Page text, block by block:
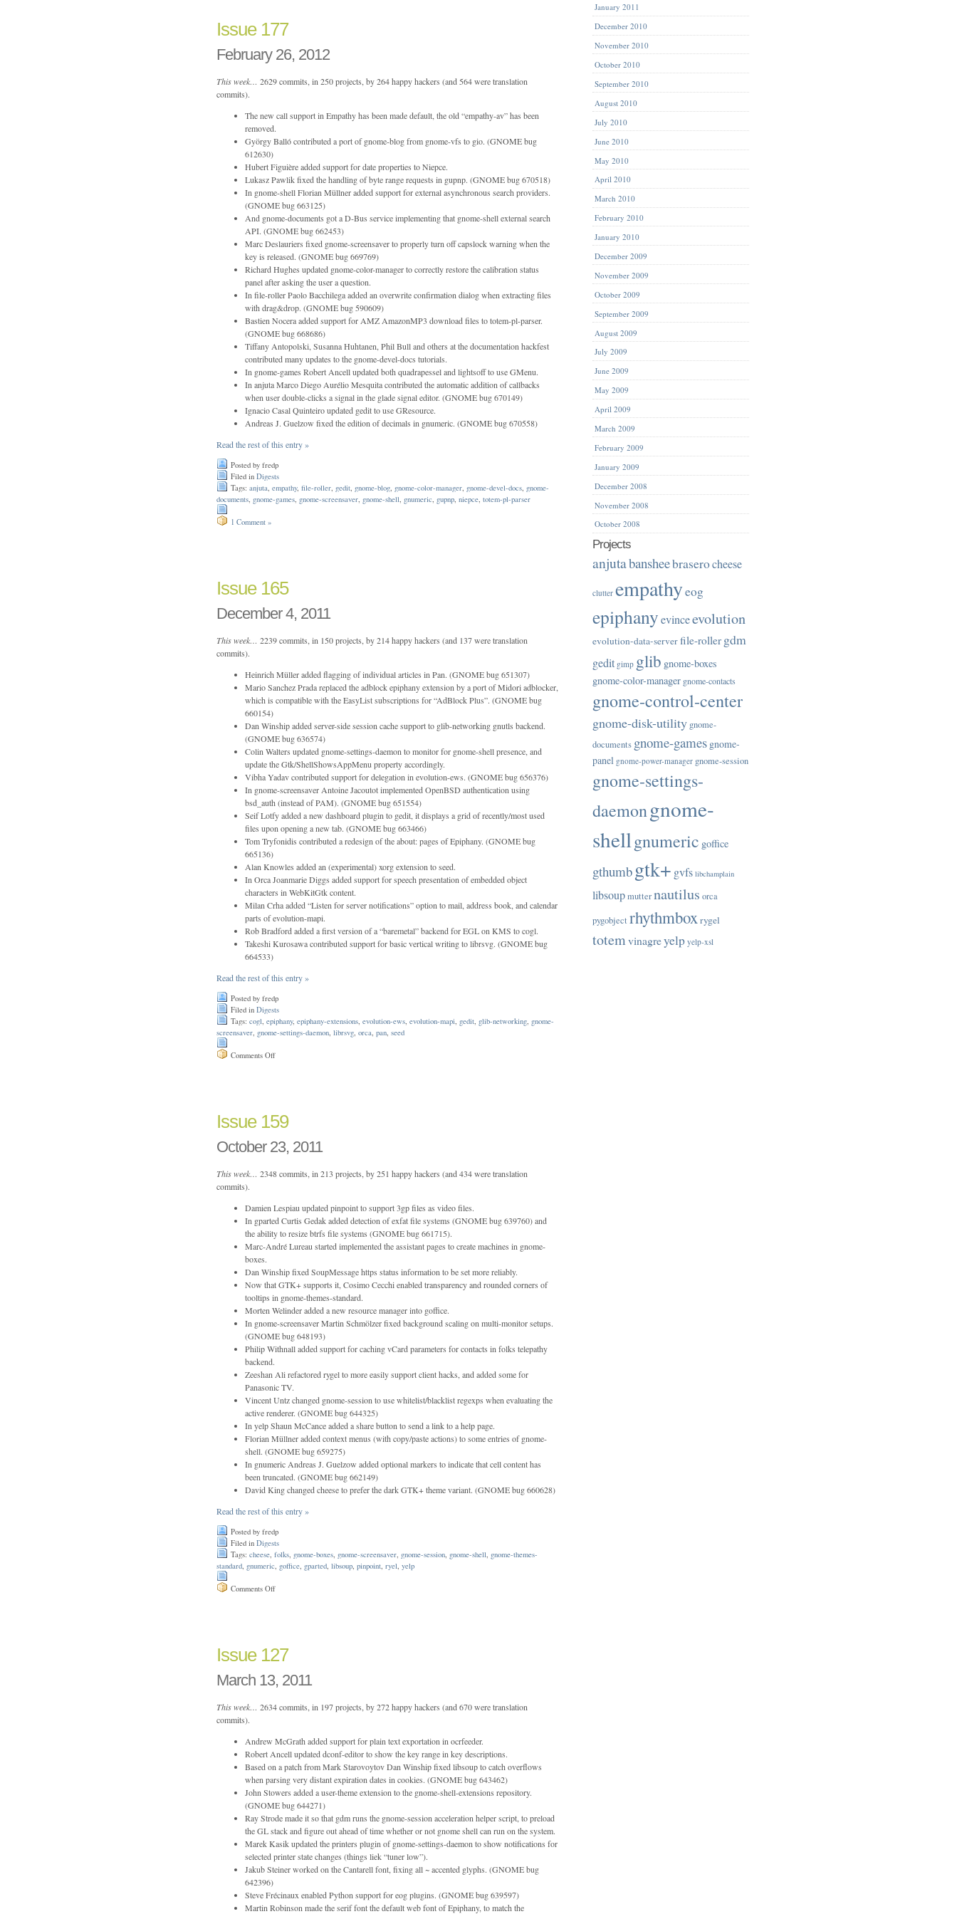
Issue 177
February 26, 2012
This week… 2629 commits, in 250 projects, by 264 happy hackers (and 564 were translation
commits).
The new call support in Empathy has been made default, the old “empathy-av” has been
removed.
György Balló contributed a port of gnome-blog from gnome-vfs to gio. (GNOME bug
612630)
Hubert Figuière added support for date properties to Niepce.
Lukasz Pawlik fixed the handling of byte range requests in gupnp. (GNOME bug 670518)
In gnome-shell Florian Müllner added support for external asynchronous search providers.
(GNOME bug 663125)
And gnome-documents got a D-Bus service implementing that gnome-shell external search
API. (GNOME bug 662453)
Marc Deslauriers fixed gnome-screensaver to properly turn off capslock warning when the
key is released. (GNOME bug 669769)
Richard Hughes updated gnome-color-manager to correctly restore the calibration status
panel after asking the user a question.
In file-roller Paolo Bacchilega added an overwrite confirmation dialog when extracting files
with drag&drop. (GNOME bug 590609)
Bastien Nocera added support for AMZ AmazonMP3 download files to totem-pl-parser.
(GNOME bug 668686)
Tiffany Antopolski, Susanna Huhtanen, Phil Bull and others at the documentation hackfest
contributed many updates to the gnome-devel-docs tutorials.
In gnome-games Robert Ancell updated both quadrapessel and lightsoff to use GMenu.
In anjuta Marco Diego Aurélio Mesquita contributed the automatic addition of callbacks
when user double-clicks a signal in the glade signal editor. (GNOME bug 670149)
Ignacio Casal Quinteiro updated gedit to use GResource.
Andreas J. Guelzow fixed the edition of decimals in gnumeric. (GNOME bug 670558)
Read the rest of this entry »
Posted by fredp
Filed in Digests
Tags: anjuta empathy, file-roller gedit gnome-blog gnome-color-manager gnome-devel-docs gnome-
documents gnome-games gnome-screensaver gnome-shell gnumeric gupnp niepce totem-pl-parser
1 Comment »
Issue 165
December 4, 2011
This week… 2239 commits, in 150 projects, by 214 happy hackers (and 137 were translation
commits).
Heinrich Müller added flagging of individual articles in Pan. (GNOME bug 651307)
Mario Sanchez Prada replaced the adblock epiphany extension by a port of Midori adblocker,
which is compatible with the EasyList subscriptions for “AdBlock Plus”. (GNOME bug
660154)
Dan Winship added server-side session cache support to glib-networking gnutls backend.
(GNOME bug 636574)
Colin Walters updated gnome-settings-daemon to monitor for gnome-shell presence, and
update the Gtk/ShellShowsAppMenu property accordingly.
Vibha Yadav contributed support for delegation in evolution-ews. (GNOME bug 656376)
In gnome-screensaver Antoine Jacoutot implemented OpenBSD authentication using
bsd_auth (instead of PAM). (GNOME bug 651554)
Seif Lotfy added a new dashboard plugin to gedit, it displays a grid of recently/most used
files upon opening a new tab. (GNOME bug 663466)
Tom Tryfonidis contributed a redesign of the about: pages of Epiphany. (GNOME bug
665136)
Alan Knowles added an (experimental) xorg extension to seed.
In Orca Joanmarie Diggs added support for speech presentation of embedded object
characters in WebKitGtk content.
Milan Crha added “Listen for server notifications” option to mail, address book, and calendar
parts of evolution-mapi.
Rob Bradford added a first version of a “baremetal” backend for EGL on KMS to cogl.
Takeshi Kurosawa contributed support for basic vertical writing to librsvg. (GNOME bug
664533)
Read the rest of this entry »
Posted by fredp
Filed in Digests
Tags: cogl epiphany, epiphany-extensions evolution-ews evolution-mapi gedit glib-networking gnome-
screensaver gnome-settings-daemon librsvg orca pan seed
Comments Offon
Issue 159
October 23, 2011
This week… 2348 commits, in 213 projects, by 251 happy hackers (and 434 were translation
commits).
Damien Lespiau updated pinpoint to support 3gp files as video files.
In gparted Curtis Gedak added detection of exfat file systems (GNOME bug 639760) and
the ability to resize btrfs file systems (GNOME bug 661715).
Marc-André Lureau started implemented the assistant pages to create machines in gnome-
boxes.
Dan Winship fixed SoupMessage https status information to be set more reliably.
Now that GTK+ supports it, Cosimo Cecchi enabled transparency and rounded corners of
tooltips in gnome-themes-standard.
Morten Welinder added a new resource manager into goffice.
In gnome-screensaver Martin Schmölzer fixed background scaling on multi-monitor setups.
(GNOME bug 648193)
Philip Withnall added support for caching vCard parameters for contacts in folks telepathy
backend.
Zeeshan Ali refactored rygel to more easily support client hacks, and added some for
Panasonic TV.
Vincent Untz changed gnome-session to use whitelist/blacklist regexps when evaluating the
active renderer. (GNOME bug 644325)
In yelp Shaun McCance added a share button to send a link to a help page.
Florian Müllner added context menus (with copy/paste actions) to some entries of gnome-
shell. (GNOME bug 659275)
In gnumeric Andreas J. Guelzow added optional markers to indicate that cell content has
been truncated. (GNOME bug 662149)
David King changed cheese to prefer the dark GTK+ theme variant. (GNOME bug 660628)
Read the rest of this entry »
Posted by fredp
Filed in Digests
Tags: cheese folks gnome-boxes gnome-screensaver gnome-session gnome-shell gnome-themes-
standard gnumeric goffice gparted libsoup pinpoint ryel yelp
Comments Offon
Issue 127
March 13, 2011
This week… 2634 commits, in 197 projects, by 272 happy hackers (and 670 were translation
commits).
Andrew McGrath added support for plain text exportation in ocrfeeder.
Robert Ancell updated dconf-editor to show the key range in key descriptions.
Based on a patch from Mark Starovoytov Dan Winship fixed libsoup to catch overflows
when parsing very distant expiration dates in cookies. (GNOME bug 643462)
John Stowers added a user-theme extension to the gnome-shell-extensions repository.
(GNOME bug 644271)
Ray Strode made it so that gdm runs the gnome-session acceleration helper script, to preload
the GL stack and figure out ahead of time whether or not gnome shell can run on the system.
Marek Kasik updated the printers plugin of gnome-settings-daemon to show notifications for
selected printer state changes (things liek “tuner low”).
Jakub Steiner worked on the Cantarell font, fixing all ~ accented glyphs. (GNOME bug
642396)
Steve Frécinaux enabled Python support for eog plugins. (GNOME bug 639597)
Martin Robinson made the serif font the default web font of Epiphany, to match the
January 2011
December 2010
November 2010
October 2010
September 2010
August 2010
July 2010
June 2010
May 2010
April 2010
March 2010
February 2010
January 2010
December 2009
November 2009
October 2009
September 2009
August 2009
July 2009
June 2009
May 2009
April 2009
March 2009
February 2009
January 2009
December 2008
November 2008
October 2008
Projects
anjutabansheebraserocheese
clutter empathyeog
epiphanyevinceevolution
evolution-data-serverfile-roller gdm
gedit gimp glib gnome-boxes
gnome-color-manager gnome-contacts
gnome-control-center
gnome-disk-utility gnome-
documents gnome-games gnome-
panel gnome-power-manager gnome-session
gnome-settings-
daemongnome-
shellgnumeric goffice
gthumb gtk+ gvfs libchamplain
libsoupmutternautilus orca
pygobject rhythmboxrygel
totemvinagreyelp yelp-xsl